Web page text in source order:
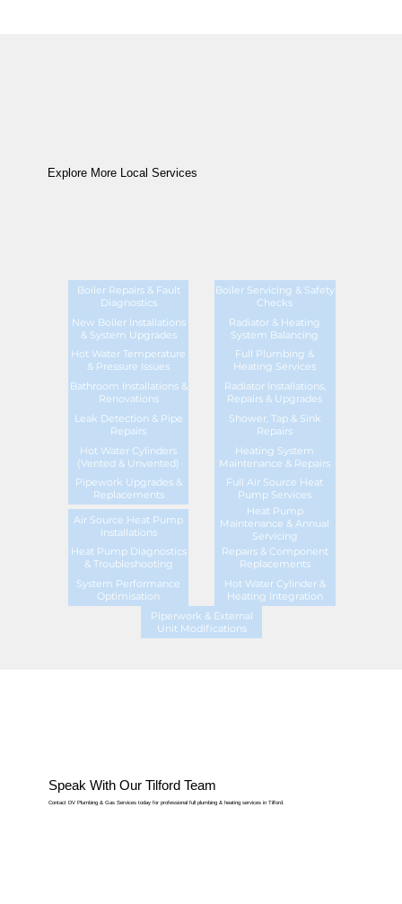
Explore More Local Services
Boiler Repairs & Fault
Diagnostics
Boiler Servicing & Safety
Checks
New Boiler Installations
& System Upgrades
Radiator & Heating
System Balancing
Hot Water Temperature
& Pressure Issues
Full Plumbing &
Heating Services
Bathroom Installations &
Renovations
Radiator Installations,
Repairs & Upgrades
Leak Detection & Pipe
Repairs
Shower, Tap & Sink
Repairs
Hot Water Cylinders
(Vented & Unvented)
Heating System
Maintenance & Repairs
Pipework Upgrades &
Replacements
Full Air Source Heat
Pump Services
Air Source Heat Pump
Installations
Heat Pump
Maintenance & Annual
Servicing
Heat Pump Diagnostics
& Troubleshooting
Repairs & Component
Replacements
System Performance
Optimisation
Hot Water Cylinder &
Heating Integration
Piperwork & External
Unit Modifications
Speak With Our Tilford Team
Contact DV Plumbing & Gas Services today for professional full plumbing & heating services in Tilford.